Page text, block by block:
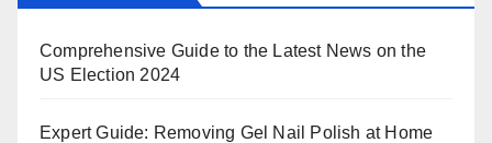
Comprehensive Guide to the Latest News on the
US Election 2024
Expert Guide: Removing Gel Nail Polish at Home